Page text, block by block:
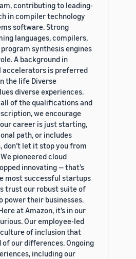
contributing to leading-
in compiler technology
software. Strong
languages, compilers,
synthesis engines
A background in
accelerators is preferred
the life Diverse
diverse experiences.
of the qualifications and
we encourage
career is just starting,
path, or includes
let it stop you from
pioneered cloud
innovating — that’s
most successful startups
trust our robust suite of
power their businesses.
at Amazon, it’s in our
Our employee-led
of inclusion that
of our differences. Ongoing
including our